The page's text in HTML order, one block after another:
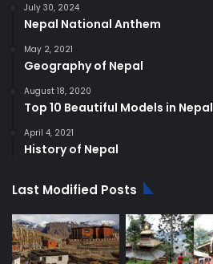
July 30, 2024
Nepal National Anthem
May 2, 2021
Geography of Nepal
August 18, 2020
Top 10 Beautiful Models in Nepal
April 4, 2021
History of Nepal
Last Modified Posts